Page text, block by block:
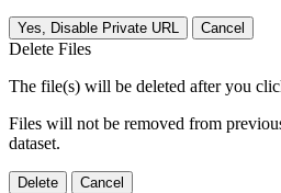
Yes, Disable Private URL Cancel
Delete Files
The file(s) will be deleted after you
Files will not be removed from
dataset.
Delete Cancel